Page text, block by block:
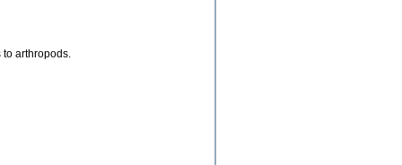
to arthropods.